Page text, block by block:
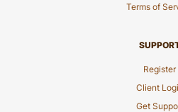
Terms of
Register
Client
Get